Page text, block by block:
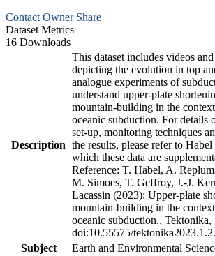
Contact Owner Share
Dataset Metrics
16 Downloads
Description
This dataset includes videos
depicting the evolution in top
analogue experiments of
understand upper-plate
mountain-building in the
oceanic subduction. For details
set-up, monitoring techniques
the results, please refer to
which these data are
Reference: T. Habel, A.
M. Simoes, T. Geffroy, J.-J.
Lacassin (2023): Upper-plate
mountain-building in the
oceanic subduction., Tektonika,
doi:10.55575/
Subject
Earth and Environmental